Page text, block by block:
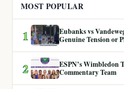
MOST POPULAR
1
Eubanks vs
Genuine Tension or
2
ESPN’s Wimbledon
Commentary Team